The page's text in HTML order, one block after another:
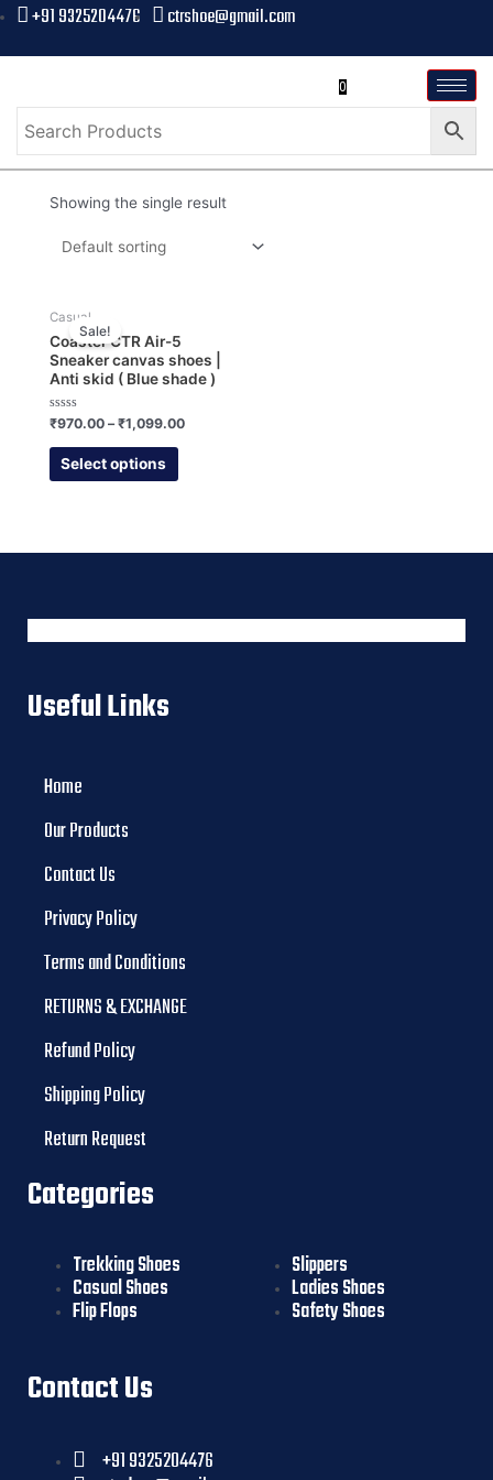
+91 9325204476 ctrshoe@gmail.com
0
Showing the single result
Sale!
Casual
Coaster CTR Air-5
Sneaker canvas shoes |
Anti skid ( Blue shade )
Rated
out
₹970.00 –₹1,099.00
Select options
Useful Links
Home
Our Products
Contact Us
Privacy Policy
Terms and Conditions
RETURNS & EXCHANGE
Refund Policy
Shipping Policy
Return Request
Categories
Trekking Shoes
Casual Shoes
Flip Flops
Slippers
Ladies Shoes
Safety Shoes
Contact Us
+91 9325204476